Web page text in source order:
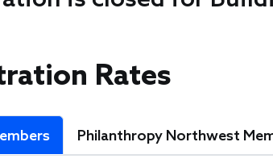
Rates
Philanthropy Northwest